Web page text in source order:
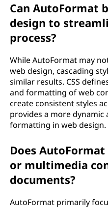
Can AutoFormat
design to
process?
While AutoFormat may
web design, cascading
similar results. CSS
and formatting of web
create consistent styles
provides a more
formatting in web design.
Does
or multimedia
documents?
AutoFormat primarily